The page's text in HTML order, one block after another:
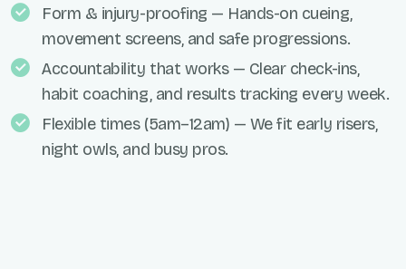
Form & injury-proofing — Hands-on cueing,
movement screens, and safe progressions.
Accountability that works — Clear check-ins,
habit coaching, and results tracking every week.
Flexible times (5am–12am) — We fit early risers,
night owls, and busy pros.